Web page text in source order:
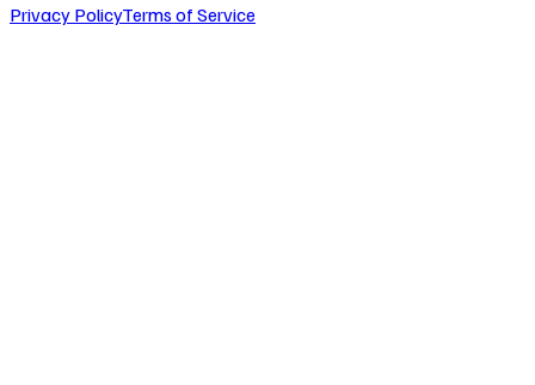
Privacy PolicyTerms of Service